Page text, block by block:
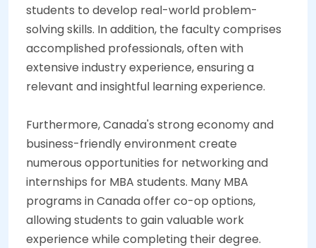
students to develop real-world problem-
solving skills. In addition, the faculty comprises
accomplished professionals, often with
extensive industry experience, ensuring a
relevant and insightful learning experience.
Furthermore, Canada's strong economy and
business-friendly environment create
numerous opportunities for networking and
internships for MBA students. Many MBA
programs in Canada offer co-op options,
allowing students to gain valuable work
experience while completing their degree.